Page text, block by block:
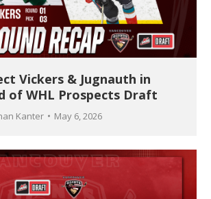
Vickers & Jugnauth in
of WHL Prospects Draft
Kanter May 6, 2026